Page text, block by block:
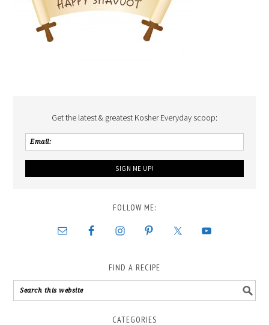
Get the latest & greatest Kosher Everyday scoop:
FOLLOW ME:
FIND A RECIPE
CATEGORIES